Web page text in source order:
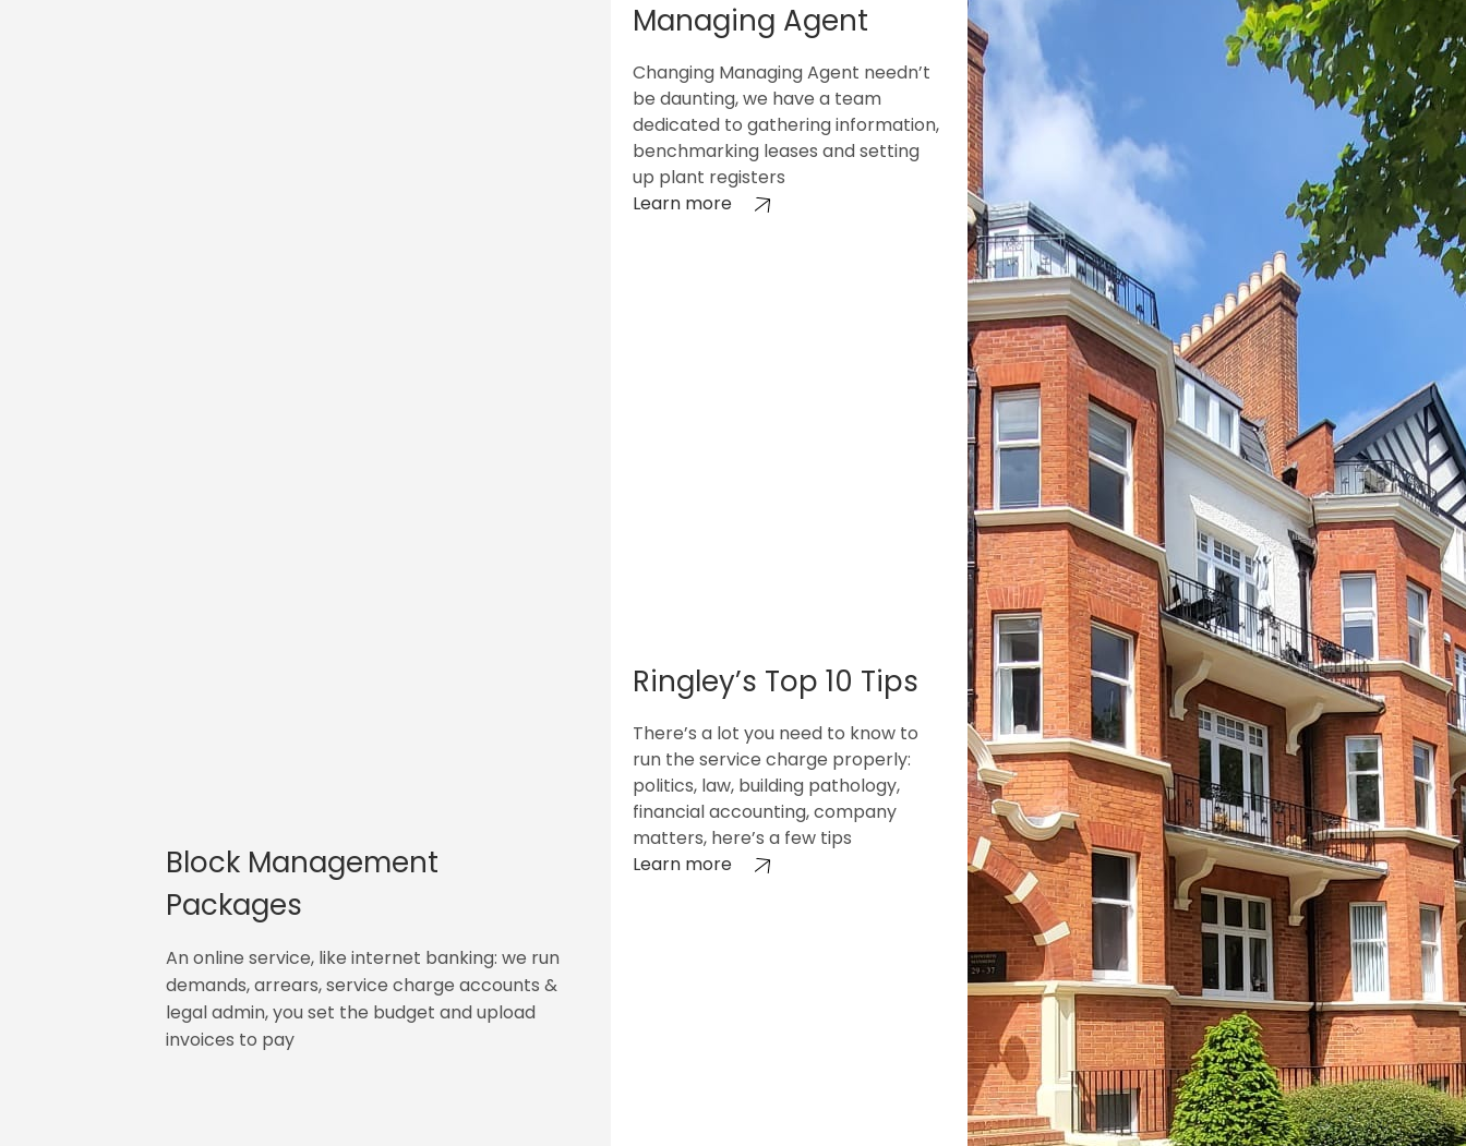
Block Management
Packages
An online service, like internet banking: we run
demands, arrears, service charge accounts &
legal admin, you set the budget and upload
invoices to pay
Managing Agent
Changing Managing Agent needn’t
be daunting, we have a team
dedicated to gathering information,
benchmarking leases and setting
up plant registers
Learn more
Ringley’s Top 10 Tips
There’s a lot you need to know to
run the service charge properly:
politics, law, building pathology,
financial accounting, company
matters, here’s a few tips
Learn more